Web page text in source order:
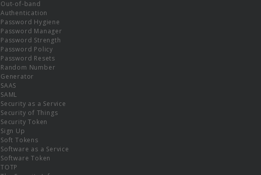
Out-of-band
Authentication
Password Hygiene
Password Manager
Password Strength
Password Policy
Password Resets
Random Number
Generator
SAAS
SAML
Security as a Service
Security of Things
Security Token
Sign Up
Soft Tokens
Software as a Service
Software Token
TOTP